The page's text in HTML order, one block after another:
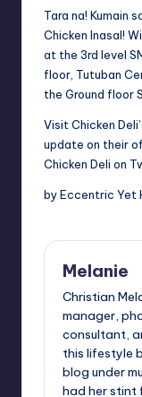
Tara na! Kumain
Chicken Inasal!
at the 3rd level
floor, Tutuban
the Ground floor
Visit Chicken
update on their
Chicken Deli on
by Eccentric Yet
Melanie
Christian
manager,
consultant,
this lifestyle
blog under
had her stint